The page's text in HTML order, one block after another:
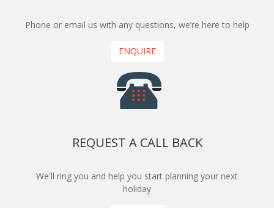
Phone or email us with any questions, we’re here to help
ENQUIRE
REQUEST A CALL BACK
We'll ring you and help you start planning your next
holiday